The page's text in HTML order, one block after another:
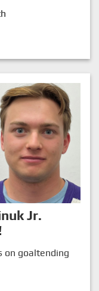
Jr.
on goaltending